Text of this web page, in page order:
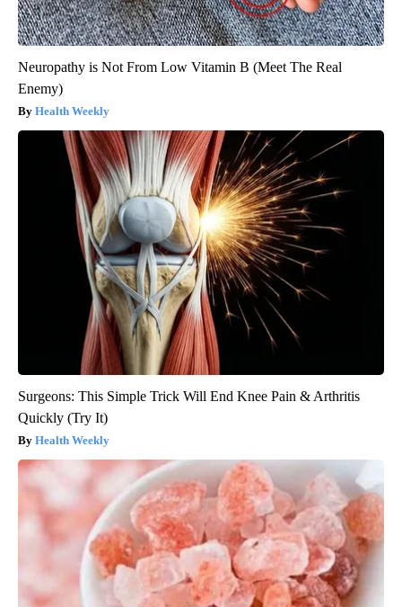
Neuropathy is Not From Low Vitamin B (Meet The Real
Enemy)
Health Weekly
Surgeons: This Simple Trick Will End Knee Pain & Arthritis
Quickly (Try It)
Health Weekly